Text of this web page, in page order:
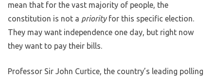
mean that for the vast majority of people, the
constitution is not a priorityfor this specific election.
They may want independence one day, but right now
they want to pay their bills.
Professor Sir John Curtice, the country’s leading polling